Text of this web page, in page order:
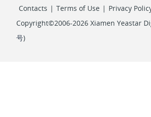
Contacts | Terms of Use | Privacy
Copyright©2006-2026 Xiamen Yeastar
号)